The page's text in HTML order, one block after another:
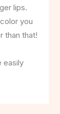
lips.
you
than that!
easily